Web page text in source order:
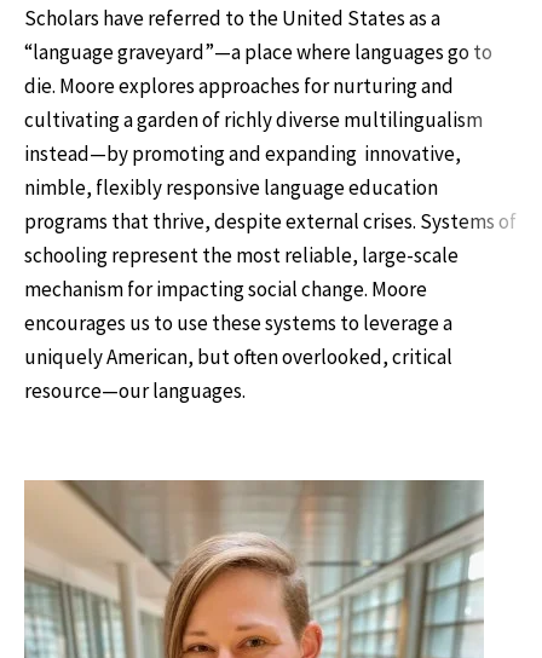
Scholars have referred to the United States as a
“language graveyard”—a place where languages go to
die. Moore explores approaches for nurturing and
cultivating a garden of richly diverse multilingualism
instead—by promoting and expanding innovative,
nimble, flexibly responsive language education
programs that thrive, despite external crises. Systems of
schooling represent the most reliable, large-scale
mechanism for impacting social change. Moore
encourages us to use these systems to leverage a
uniquely American, but often overlooked, critical
resource—our languages.